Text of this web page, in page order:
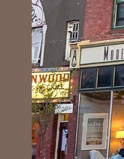
Ave
in
Inglewood